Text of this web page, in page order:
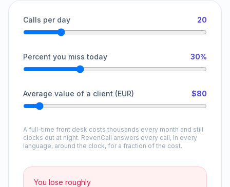
Calls per day 20
Percent you miss today 30%
Average value of a client (EUR) $80
A full-time front desk costs thousands every month and still
clocks out at night. RevenCall answers every call, in every
language, around the clock, for a fraction of the cost.
You lose roughly